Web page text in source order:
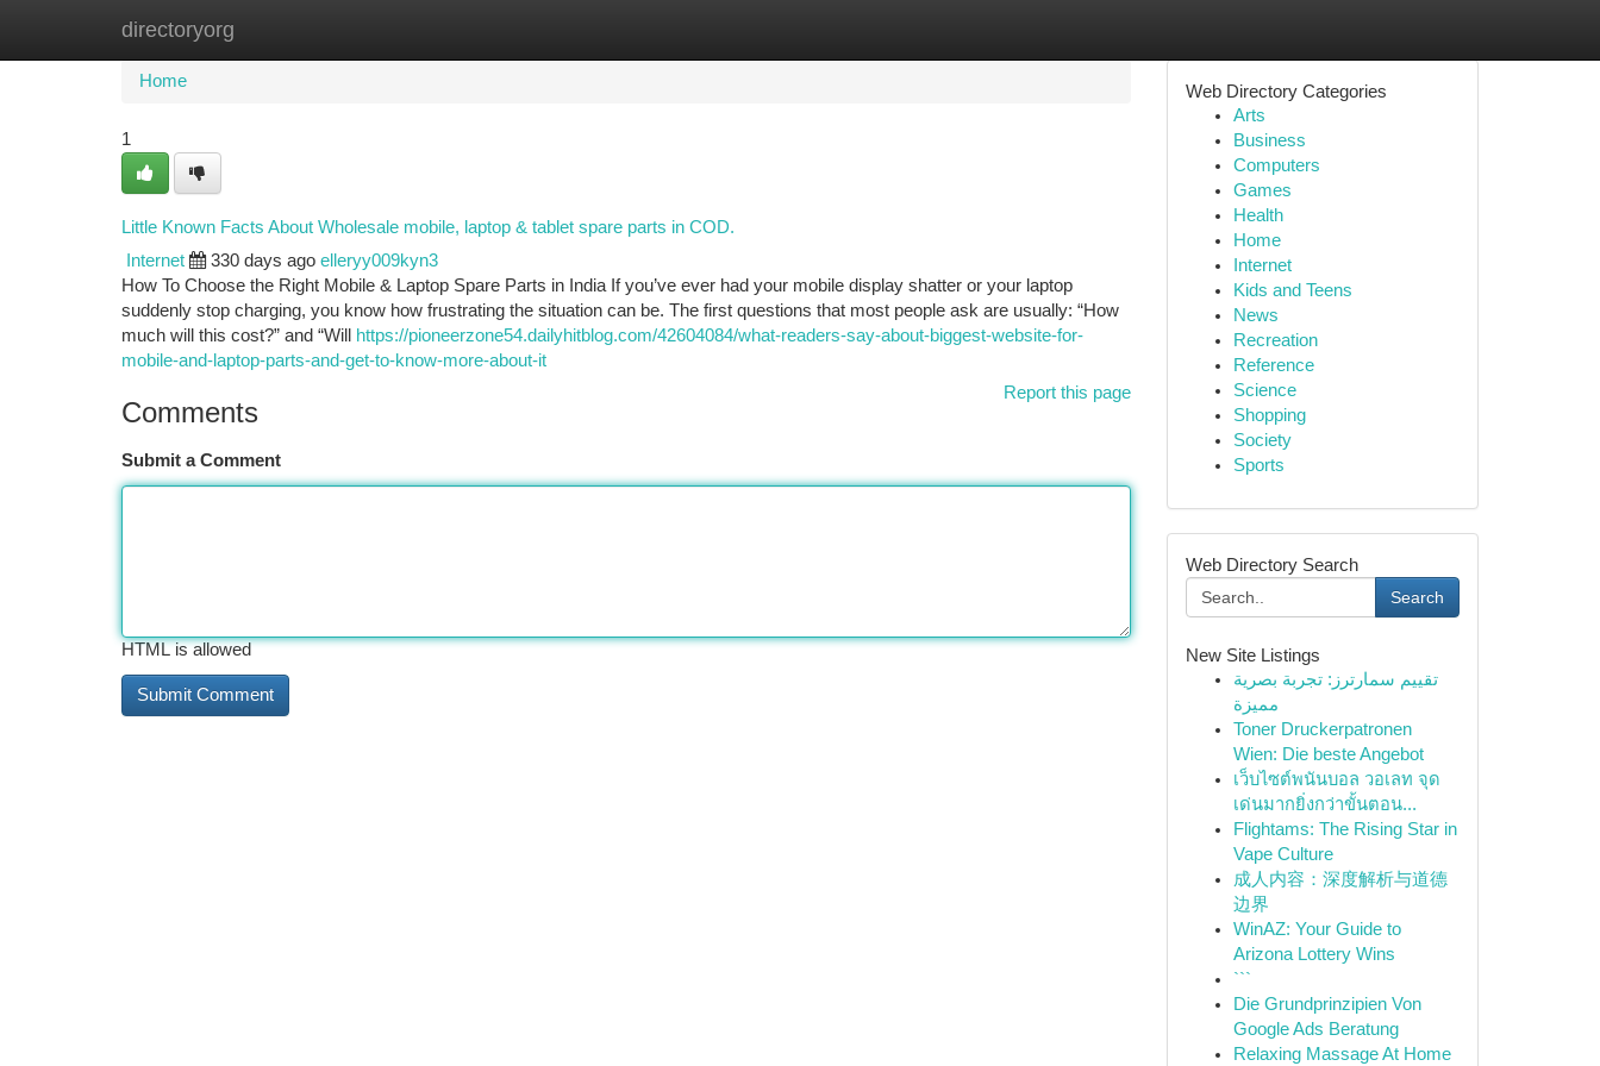
directoryorg
Home
Home
1
Little Known Facts About Wholesale mobile, laptop & tablet spare parts in COD.
Internet 330 days ago elleryy009kyn3
How To Choose the Right Mobile & Laptop Spare Parts in India If you’ve ever had your mobile display shatter or your laptop
suddenly stop charging, you know how frustrating the situation can be. The first questions that most people ask are usually: “How
much will this cost?” and “Will
https://pioneerzone54.dailyhitblog.com/42604084/what-readers-say-about-biggest-website-for-
mobile-and-laptop-parts-and-get-to-know-more-about-it
Report this page
Comments
Submit a Comment
HTML is allowed
Web Directory Categories
Arts
Business
Computers
Games
Health
Home
Internet
Kids and Teens
News
Recreation
Reference
Science
Shopping
Society
Sports
Web Directory Search
Search
New Site Listings
تقييم سمارترز: تجربة بصرية
مميزة
Toner Druckerpatronen
Wien: Die beste Angebot
เว็บไซต์พนันบอล วอเลท จุด
เด่นมากยิ่งกว่าขั้นตอน...
Flightams: The Rising Star in
Vape Culture
成人内容：深度解析与道德
边界
WinAZ: Your Guide to
Arizona Lottery Wins
```
Die Grundprinzipien Von
Google Ads Beratung
Relaxing Massage At Home